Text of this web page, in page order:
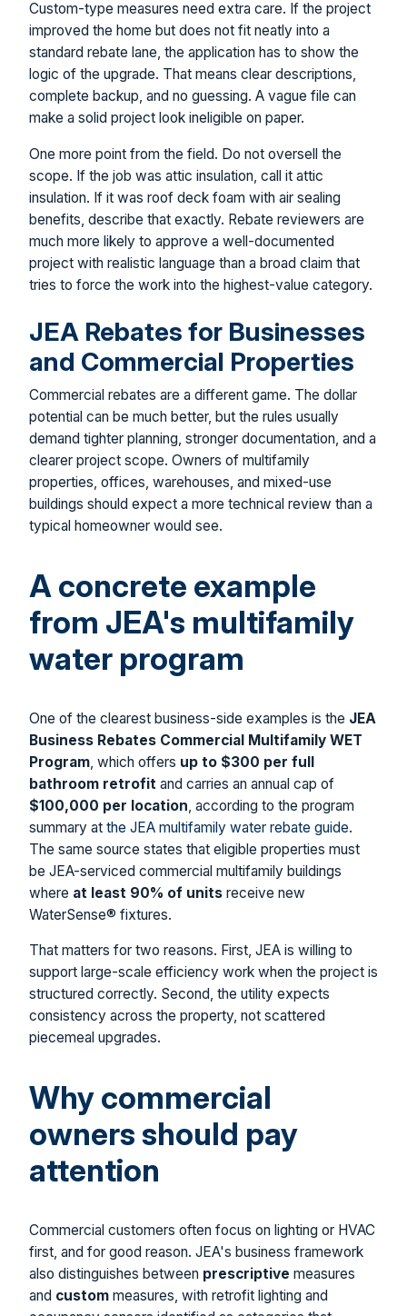
Custom-type measures need extra care. If the project
improved the home but does not fit neatly into a
standard rebate lane, the application has to show the
logic of the upgrade. That means clear descriptions,
complete backup, and no guessing. A vague file can
make a solid project look ineligible on paper.
One more point from the field. Do not oversell the
scope. If the job was attic insulation, call it attic
insulation. If it was roof deck foam with air sealing
benefits, describe that exactly. Rebate reviewers are
much more likely to approve a well-documented
project with realistic language than a broad claim that
tries to force the work into the highest-value category.
JEA Rebates for Businesses
and Commercial Properties
Commercial rebates are a different game. The dollar
potential can be much better, but the rules usually
demand tighter planning, stronger documentation, and a
clearer project scope. Owners of multifamily
properties, offices, warehouses, and mixed-use
buildings should expect a more technical review than a
typical homeowner would see.
A concrete example
from JEA's multifamily
water program
One of the clearest business-side examples is the JEA
Business Rebates Commercial Multifamily WET
Program , which offers up to $300 per full
bathroom retrofit and carries an annual cap of
$100,000 per location , according to the program
summary at the JEA multifamily water rebate guide.
The same source states that eligible properties must
be JEA-serviced commercial multifamily buildings
where at least 90% of units receive new
WaterSense® fixtures.
That matters for two reasons. First, JEA is willing to
support large-scale efficiency work when the project is
structured correctly. Second, the utility expects
consistency across the property, not scattered
piecemeal upgrades.
Why commercial
owners should pay
attention
Commercial customers often focus on lighting or HVAC
first, and for good reason. JEA's business framework
also distinguishes between prescriptive measures
and custom measures, with retrofit lighting and